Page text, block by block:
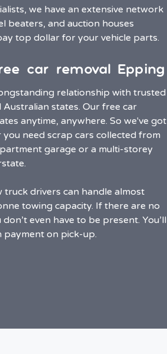
we have an extensive network
beaters, and auction houses
top dollar for your vehicle parts.
car removal Epping
relationship with trusted
states. Our free car
anytime, anywhere. So we've got
need scrap cars collected from
garage or a multi-storey
truck drivers can handle almost
towing capacity. If there are no
even have to be present. You’ll
payment on pick-up.